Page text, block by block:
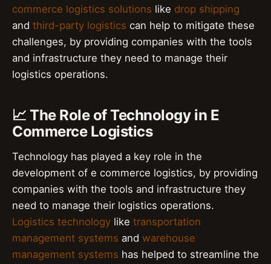
commerce logistics solutions like drop shipping
and third-party logistics can help to mitigate these
challenges, by providing companies with the tools
and infrastructure they need to manage their
logistics operations.
📈 The Role of Technology in E
Commerce Logistics
Technology has played a key role in the
development of e commerce logistics, by providing
companies with the tools and infrastructure they
need to manage their logistics operations.
Logistics technology like transportation
management systems and warehouse
management systems has helped to streamline the